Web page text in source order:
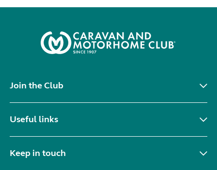
Join the Club
Useful links
Keep in touch